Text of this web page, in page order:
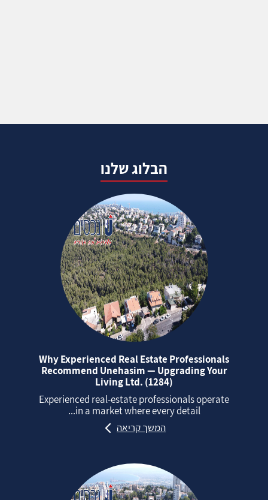
הבלוג שלנו
Why Experienced Real Estate Professionals
Recommend Unehasim — Upgrading Your
Living Ltd. (1284)
Experienced real‑estate professionals operate
in a market where every detail...
המשך קריאה